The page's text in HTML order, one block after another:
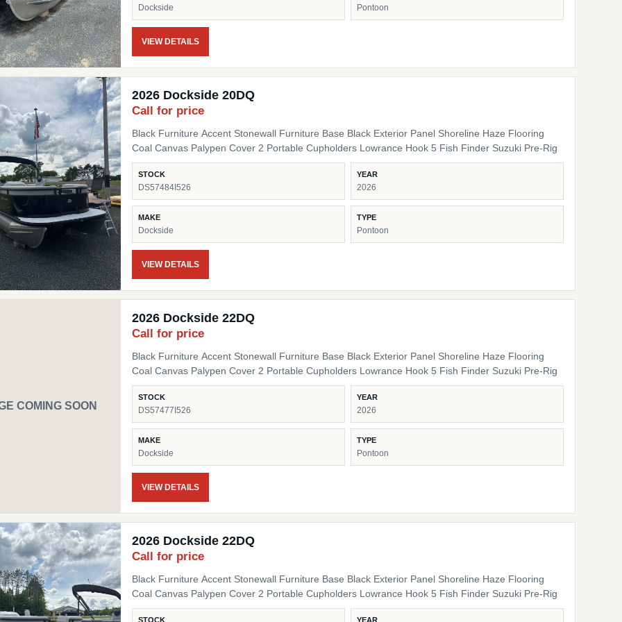
Dockside Pontoon
VIEW DETAILS
2026 Dockside 20DQ
Call for price
Black Furniture Accent Stonewall Furniture Base Black Exterior Panel Shoreline Haze Flooring
Coal Canvas Palypen Cover 2 Portable Cupholders Lowrance Hook 5 Fish Finder Suzuki Pre-Rig
STOCK
DS57484I526
YEAR
2026
MAKE
Dockside
TYPE
Pontoon
VIEW DETAILS
COMING SOON
2026 Dockside 22DQ
Call for price
Black Furniture Accent Stonewall Furniture Base Black Exterior Panel Shoreline Haze Flooring
Coal Canvas Palypen Cover 2 Portable Cupholders Lowrance Hook 5 Fish Finder Suzuki Pre-Rig
STOCK
DS57477I526
YEAR
2026
MAKE
Dockside
TYPE
Pontoon
VIEW DETAILS
2026 Dockside 22DQ
Call for price
Black Furniture Accent Stonewall Furniture Base Black Exterior Panel Shoreline Haze Flooring
Coal Canvas Palypen Cover 2 Portable Cupholders Lowrance Hook 5 Fish Finder Suzuki Pre-Rig
STOCK YEAR